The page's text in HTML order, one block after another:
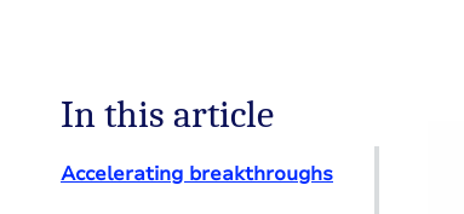
In this article
Accelerating breakthroughs